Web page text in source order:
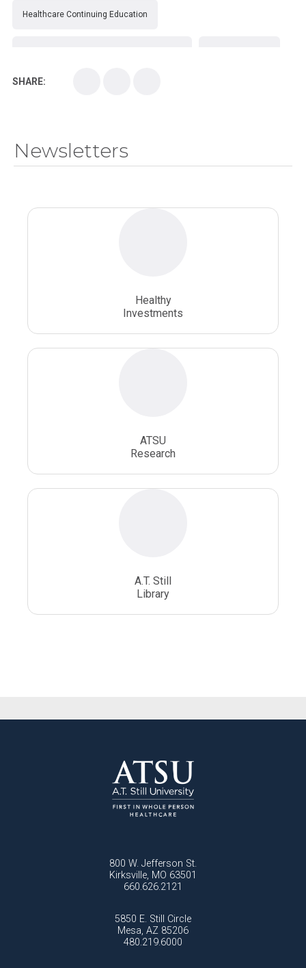
Healthcare Continuing Education
Whole Person Healthcare
SHARE:
Newsletters
Healthy
Investments
ATSU
Research
A.T. Still
Library
800 W. Jefferson St.
Kirksville, MO 63501
660.626.2121
5850 E. Still Circle
Mesa, AZ 85206
480.219.6000